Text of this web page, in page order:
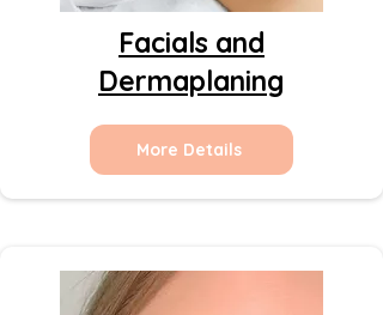
Facials and
Dermaplaning
More Details